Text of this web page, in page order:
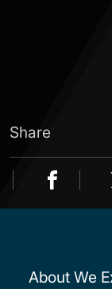
Share
About We